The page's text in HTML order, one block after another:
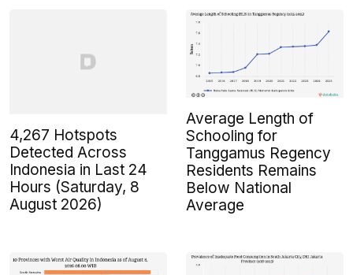
4,267 Hotspots
Detected Across
Indonesia in Last 24
Hours (Saturday, 8
August 2026)
Average Length of
Schooling for
Tanggamus Regency
Residents Remains
Below National
Average